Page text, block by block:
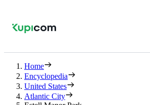
Home
Encyclopedia
United States
Atlantic City